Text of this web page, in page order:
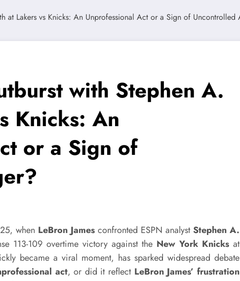
with Stephen A.
Knicks: An
or a Sign of
when LeBron Jamesconfronted ESPN analystStephen A.
113-109 overtime victory against the New York Knicksat
became a viral moment, has sparked widespread debate
act, or did it reflect LeBron James’ frustration